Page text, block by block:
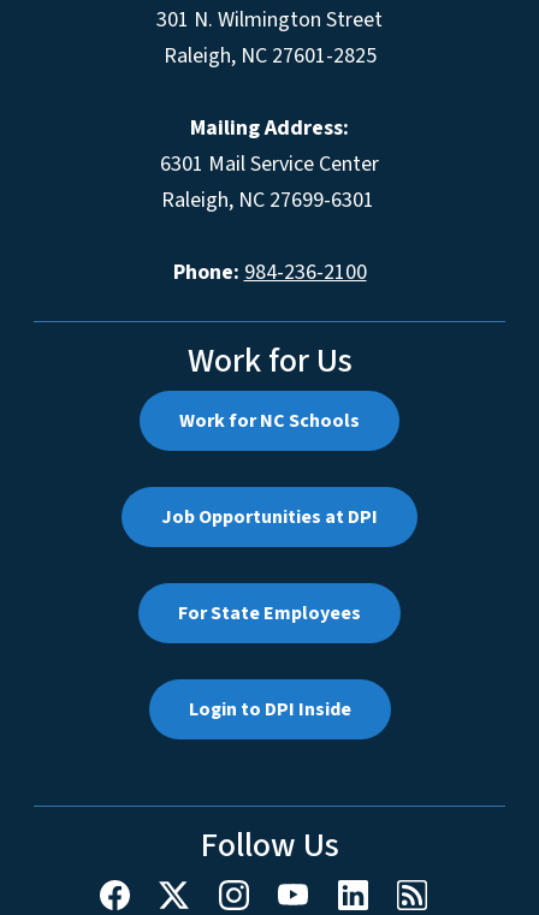
301 N. Wilmington Street
Raleigh, NC 27601-2825
Mailing Address:
6301 Mail Service Center
Raleigh, NC 27699-6301
Phone: 984-236-2100
Work for Us
Work for NC Schools
Job Opportunities at DPI
For State Employees
Login to DPI Inside
Follow Us